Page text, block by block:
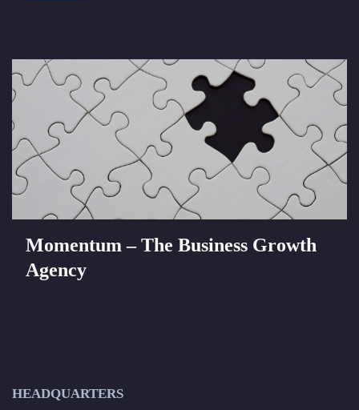
Momentum – The Business Growth
Agency
HEADQUARTERS